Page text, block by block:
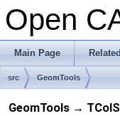
Open
Main Page
src GeomTools
GeomTools →